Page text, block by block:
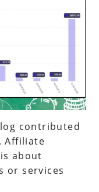
contributed
Affiliate
about
or services